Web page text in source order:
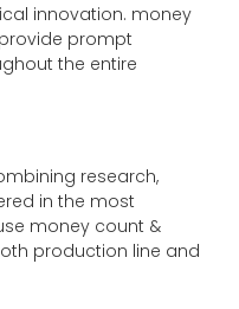
innovation. money
prompt
the entire
research,
in the most
money count &
production line and